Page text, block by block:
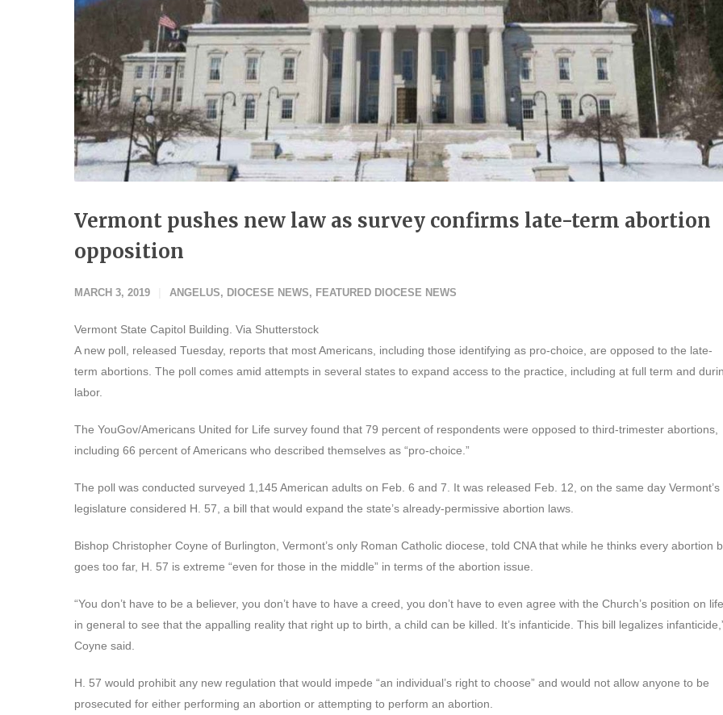
Vermont pushes new law as survey confirms late-term abortion
opposition
MARCH 3, 2019 ANGELUS, DIOCESE NEWS, FEATURED DIOCESE NEWS
Vermont State Capitol Building. Via Shutterstock
A new poll, released Tuesday, reports that most Americans, including those identifying as pro-choice, are opposed to the late-
term abortions. The poll comes amid attempts in several states to expand access to the practice, including at full term and
labor.
The YouGov/Americans United for Life survey found that 79 percent of respondents were opposed to third-trimester abortions,
including 66 percent of Americans who described themselves as “pro-choice.”
The poll was conducted surveyed 1,145 American adults on Feb. 6 and 7. It was released Feb. 12, on the same day Vermont’s
legislature considered H. 57, a bill that would expand the state’s already-permissive abortion laws.
Bishop Christopher Coyne of Burlington, Vermont’s only Roman Catholic diocese, told CNA that while he thinks every abortion
goes too far, H. 57 is extreme “even for those in the middle” in terms of the abortion issue.
“You don’t have to be a believer, you don’t have to have a creed, you don’t have to even agree with the Church’s position on life
in general to see that the appalling reality that right up to birth, a child can be killed. It’s infanticide. This bill legalizes
Coyne said.
H. 57 would prohibit any new regulation that would impede “an individual’s right to choose” and would not allow anyone to be
prosecuted for either performing an abortion or attempting to perform an abortion.